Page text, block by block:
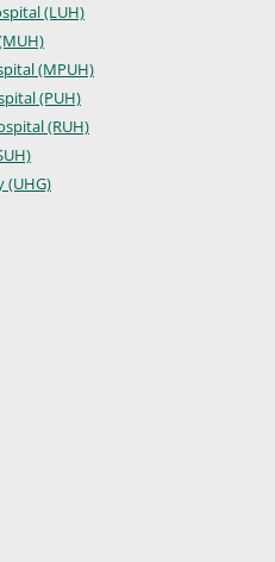
(LUH)
(MPUH)
(PUH)
(RUH)
(UHG)